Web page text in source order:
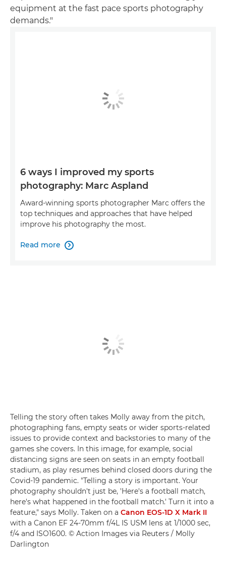
equipment at the fast pace sports photography
demands."
6 ways I improved my sports
photography: Marc Aspland
Award-winning sports photographer Marc offers the
top techniques and approaches that have helped
improve his photography the most.
Read more 
Telling the story often takes Molly away from the pitch,
photographing fans, empty seats or wider sports-related
issues to provide context and backstories to many of the
games she covers. In this image, for example, social
distancing signs are seen on seats in an empty football
stadium, as play resumes behind closed doors during the
Covid-19 pandemic. "Telling a story is important. Your
photography shouldn't just be, 'Here's a football match,
here's what happened in the football match.' Turn it into a
feature," says Molly. Taken on a Canon EOS-1D X Mark II
with a Canon EF 24-70mm f/4L IS USM lens at 1/1000 sec,
f/4 and ISO1600. © Action Images via Reuters / Molly
Darlington